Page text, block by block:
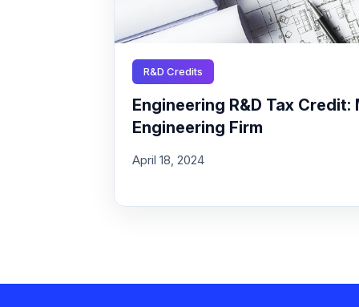
R&D Credits
Engineering R&D Tax
Engineering Firm
April 18, 2024